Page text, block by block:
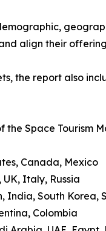
align their
the report also
Space Tourism
Canada, Mexico
UK, Italy, Russia
India, South Korea,
Colombia